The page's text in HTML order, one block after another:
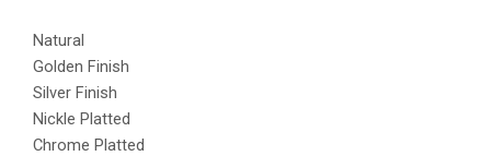
Natural
Golden Finish
Silver Finish
Nickle Platted
Chrome Platted